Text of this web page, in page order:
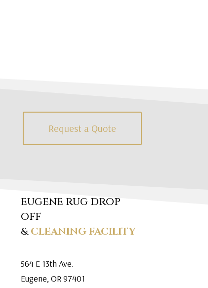
Request a Quote
EUGENE RUG DROP
OFF
&CLEANING FACILITY
564 E 13th Ave.
Eugene, OR 97401